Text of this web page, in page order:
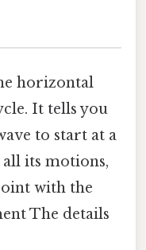
horizontal
It tells you
to start at a
its motions,
with the
The details